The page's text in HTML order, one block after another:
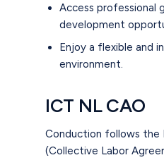
Access professional
development
Enjoy a flexible and
environment.
ICT NL CAO
Conduction follows the
(Collective Labor